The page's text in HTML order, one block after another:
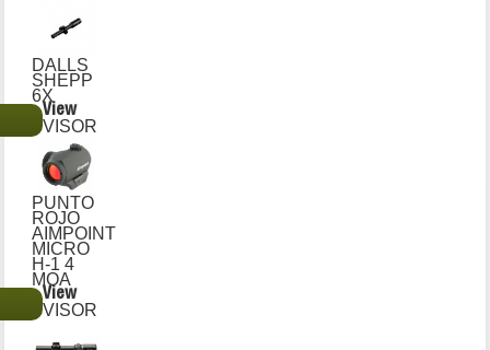
DALLS
SHEPP
6X
View
VISOR
PUNTO
ROJO
AIMPOINT
MICRO
H-1 4
MOA
View
VISOR